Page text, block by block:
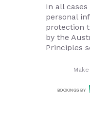
In all
personal
protection
by the
Principles
Privacy
Privacy
are in
BOOKINGS BY